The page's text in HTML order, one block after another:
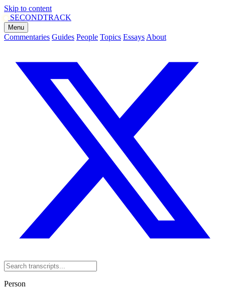
Skip to content
SECONDTRACK
Menu
Commentaries Guides People Topics Essays About
Person